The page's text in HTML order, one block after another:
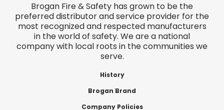
Brogan Fire & Safety has grown to be the
preferred distributor and service provider for the
most recognized and respected manufacturers
in the world of safety. We are a national
company with local roots in the communities we
serve.
History
Brogan Brand
Company Policies